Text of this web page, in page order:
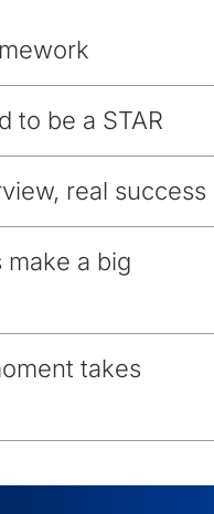
to be a STAR
real success
make a big
takes